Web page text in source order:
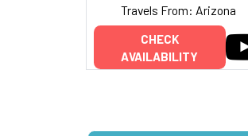
Travels From: Arizona
CHECK
AVAILABILITY